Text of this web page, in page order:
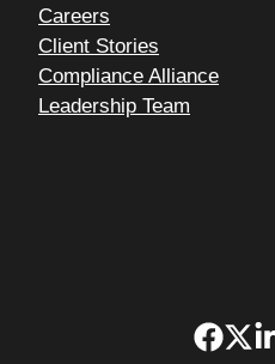
Careers
Client Stories
Compliance Alliance
Leadership Team